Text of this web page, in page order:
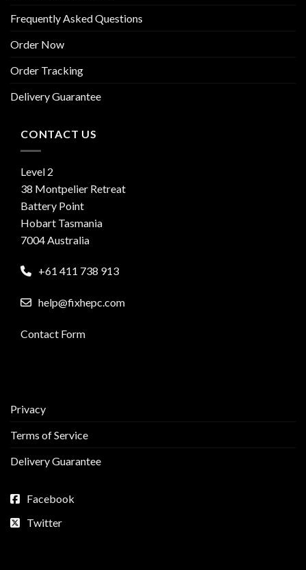
Frequently Asked Questions
Order Now
Order Tracking
Delivery Guarantee
CONTACT US
Level 2
38 Montpelier Retreat
Battery Point
Hobart Tasmania
7004 Australia
+61 411 738 913
help@fixhepc.com
Contact Form
Privacy
Terms of Service
Delivery Guarantee
Facebook
Twitter